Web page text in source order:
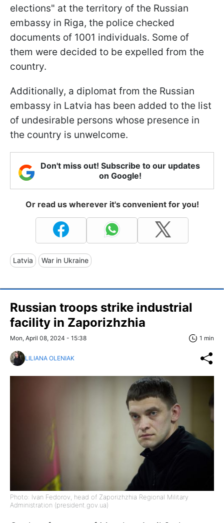
elections" at the territory of the Russian
embassy in Riga, the police checked
documents of 1001 individuals. Some of
them were decided to be expelled from the
country.
Additionally, a diplomat from the Russian
embassy in Latvia has been added to the list
of undesirable persons whose presence in
the country is unwelcome.
Don't miss out! Subscribe to our updates
on Google!
Or read us wherever it's convenient for you!
Latvia War in Ukraine
Russian troops strike industrial
facility in Zaporizhzhia
Mon, April 08, 2024 - 15:38 1 min
LILIANA OLENIAK
Photo: Ivan Fedorov, head of Zaporizhzhia Regional Military
Administration (president.gov.ua)